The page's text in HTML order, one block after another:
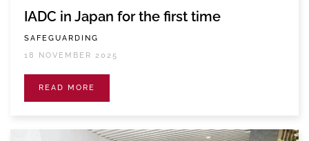
IADC in Japan for the first time
SAFEGUARDING
18 NOVEMBER 2025
READ MORE